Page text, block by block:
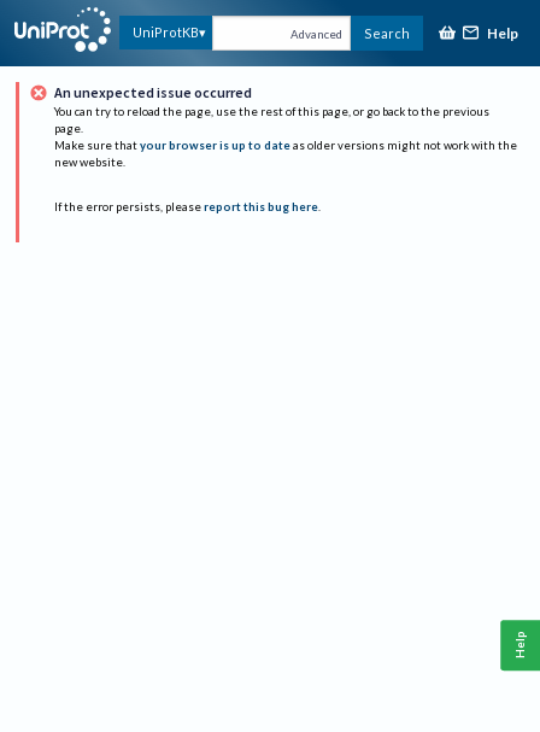
UniProtKB Advanced Search Help
An unexpected issue occurred
You can try to reload the page, use the rest of this page, or go back to the previous
page.
Make sure that your browser is up to date as older versions might not work with the
new website.
If the error persists, please report this bug here.
Help